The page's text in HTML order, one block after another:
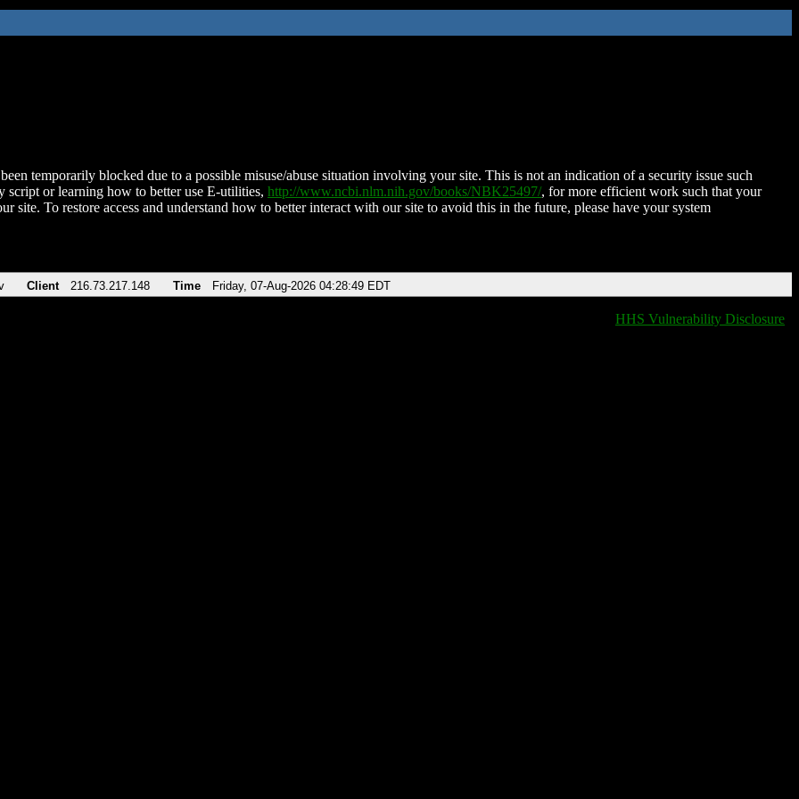
temporarily blocked due to a possible misuse/abuse situation involving your site. This is not an indication of a security issue such
script or learning how to better use E-utilities, http://www.ncbi.nlm.nih.gov/books/NBK25497/, for more efficient work such that your
site. To restore access and understand how to better interact with our site to avoid this in the future, please have your system
Client 216.73.217.148 Time Friday, 07-Aug-2026 04:28:49 EDT
HHS Vulnerability Disclosure